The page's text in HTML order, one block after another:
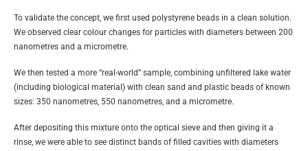
To validate the concept, we first used polystyrene beads in a clean solution.
We observed clear colour changes for particles with diameters between 200
nanometres and a micrometre.
We then tested a more “real-world” sample, combining unfiltered lake water
(including biological material) with clean sand and plastic beads of known
sizes: 350 nanometres, 550 nanometres, and a micrometre.
After depositing this mixture onto the optical sieve and then giving it a
rinse, we were able to see distinct bands of filled cavities with diameters